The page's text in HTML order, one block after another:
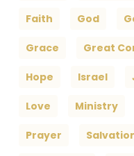
Faith God
Grace Great
Hope Israel
Love Ministry
Prayer